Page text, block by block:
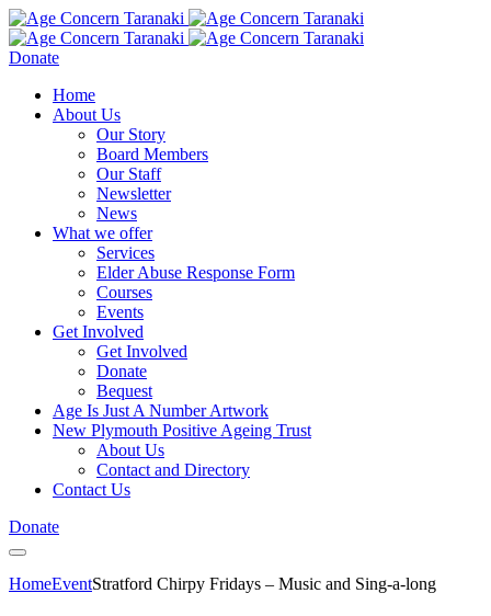
Donate
Home
About Us
Our Story
Board Members
Our Staff
Newsletter
News
What we offer
Services
Elder Abuse Response Form
Courses
Events
Get Involved
Get Involved
Donate
Bequest
Age Is Just A Number Artwork
New Plymouth Positive Ageing Trust
About Us
Contact and Directory
Contact Us
Donate
HomeEventStratford Chirpy Fridays – Music and Sing-a-long